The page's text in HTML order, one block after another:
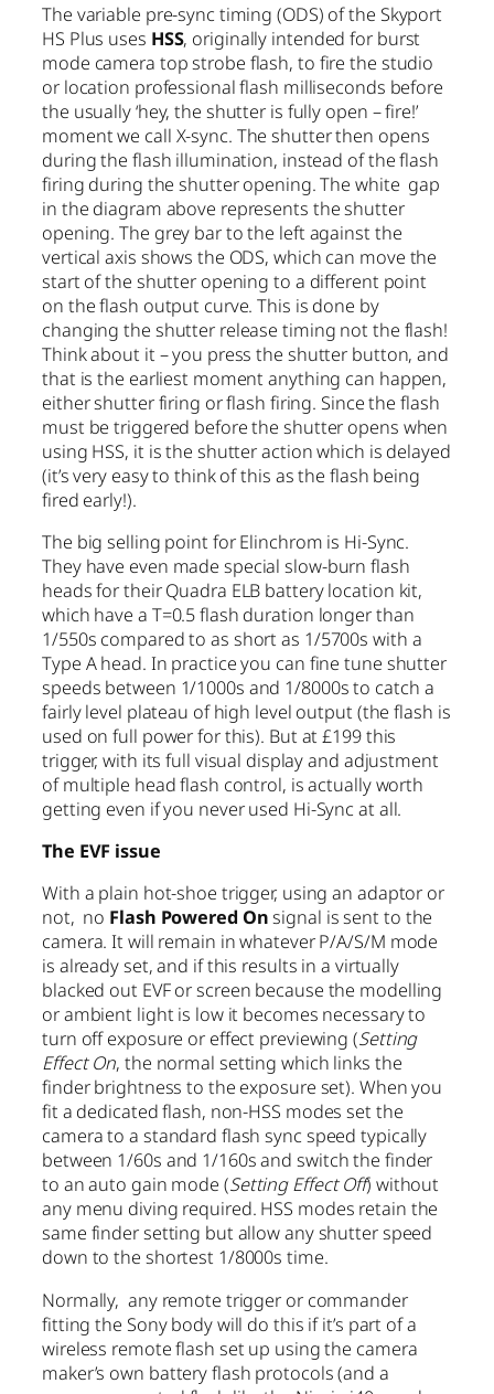
The variable pre-sync timing (ODS) of the Skyport
HS Plus uses HSS, originally intended for burst
mode camera top strobe flash, to fire the studio
or location professional flash milliseconds before
the usually ‘hey, the shutter is fully open – fire!’
moment we call X-sync. The shutter then opens
during the flash illumination, instead of the flash
firing during the shutter opening. The white gap
in the diagram above represents the shutter
opening. The grey bar to the left against the
vertical axis shows the ODS, which can move the
start of the shutter opening to a different point
on the flash output curve. This is done by
changing the shutter release timing not the flash!
Think about it – you press the shutter button, and
that is the earliest moment anything can happen,
either shutter firing or flash firing. Since the flash
must be triggered before the shutter opens when
using HSS, it is the shutter action which is delayed
(it’s very easy to think of this as the flash being
fired early!).
The big selling point for Elinchrom is Hi-Sync.
They have even made special slow-burn flash
heads for their Quadra ELB battery location kit,
which have a T=0.5 flash duration longer than
1/550s compared to as short as 1/5700s with a
Type A head. In practice you can fine tune shutter
speeds between 1/1000s and 1/8000s to catch a
fairly level plateau of high level output (the flash is
used on full power for this). But at £199 this
trigger, with its full visual display and adjustment
of multiple head flash control, is actually worth
getting even if you never used Hi-Sync at all.
The EVF issue
With a plain hot-shoe trigger, using an adaptor or
not, no Flash Powered Onsignal is sent to the
camera. It will remain in whatever P/A/S/M mode
is already set, and if this results in a virtually
blacked out EVF or screen because the modelling
or ambient light is low it becomes necessary to
turn off exposure or effect previewing (Setting
Effect On, the normal setting which links the
finder brightness to the exposure set). When you
fit a dedicated flash, non-HSS modes set the
camera to a standard flash sync speed typically
between 1/60s and 1/160s and switch the finder
to an auto gain mode (Setting Effect Off) without
any menu diving required. HSS modes retain the
same finder setting but allow any shutter speed
down to the shortest 1/8000s time.
Normally, any remote trigger or commander
fitting the Sony body will do this if it’s part of a
wireless remote flash set up using the camera
maker’s own battery flash protocols (and a